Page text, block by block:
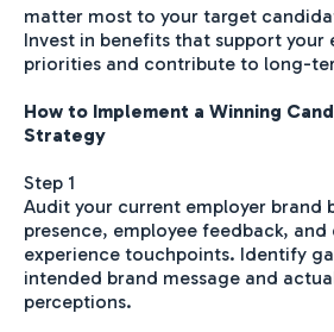
matter most to your target
Invest in benefits that support your
priorities and contribute to long-
How to Implement a Winning
Strategy
Step 1
Audit your current employer brand
presence, employee feedback,
experience touchpoints. Identify
intended brand message and
perceptions.